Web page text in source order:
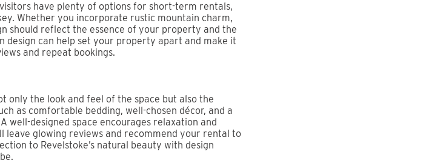
have plenty of options for short-term rentals,
Whether you incorporate rustic mountain charm,
should reflect the essence of your property and the
design can help set your property apart and make it
and repeat bookings.
only the look and feel of the space but also the
as comfortable bedding, well-chosen décor, and a
well-designed space encourages relaxation and
glowing reviews and recommend your rental to
to Revelstoke’s natural beauty with design